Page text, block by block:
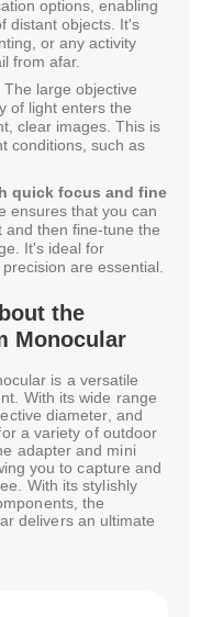
options, enabling
distant objects. It's
or any activity
from afar.
The large objective
of light enters the
clear images. This is
conditions, such as
quick focus and fine
ensures that you can
and then fine-tune the
It's ideal for
are essential.
the
Monocular
is a versatile
With its wide range
diameter, and
a variety of outdoor
adapter and mini
you to capture and
With its stylishly
the
delivers an ultimate